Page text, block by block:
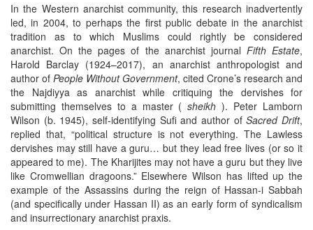
In the Western anarchist community, this research inadvertently
led, in 2004, to perhaps the first public debate in the anarchist
tradition as to which Muslims could rightly be considered
anarchist. On the pages of the anarchist journal Fifth Estate,
Harold Barclay (1924–2017), an anarchist anthropologist and
author of People Without Government, cited Crone’s research and
the Najdiyya as anarchist while critiquing the dervishes for
submitting themselves to a master (sheikh ). Peter Lamborn
Wilson (b. 1945), self-identifying Sufi and author ofSacred Drift,
replied that, “political structure is not everything. The Lawless
dervishes may still have a guru… but they lead free lives (or so it
appeared to me). The Kharijites may not have a guru but they live
like Cromwellian dragoons.” Elsewhere Wilson has lifted up the
example of the Assassins during the reign of Hassan-i Sabbah
(and specifically under Hassan II) as an early form of syndicalism
and insurrectionary anarchist praxis.